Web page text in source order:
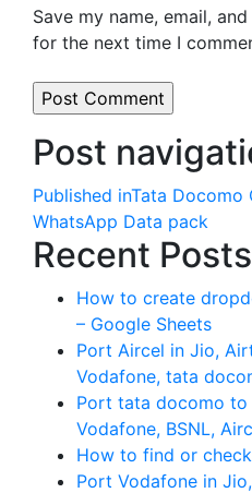
Save my name, email,
for the next time I
Post
Published inTata Docomo
WhatsApp Data pack
Recent Posts
How to create
– Google Sheets
Port Aircel in Jio,
Vodafone, tata
Port tata docomo to
Vodafone, BSNL,
How to find or
Port Vodafone in